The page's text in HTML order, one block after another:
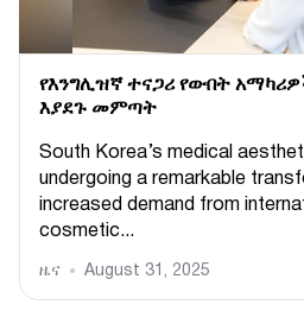
የእንግሊዝኛ ተናጋሪ የውበት
እያደጉ መምጣት
South Korea’s medical
undergoing a remarkable
increased demand from
cosmetic...
ዜና August 31, 2025